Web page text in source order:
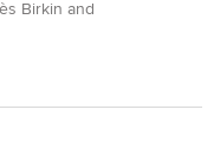
Birkin and